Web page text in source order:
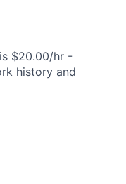
$20.00/hr -
history and